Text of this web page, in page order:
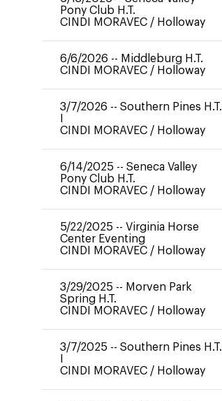
Pony Club H.T.
CINDI MORAVEC / Holloway
6/6/2026 -- Middleburg H.T.
CINDI MORAVEC / Holloway
3/7/2026 -- Southern Pines H.T.
CINDI MORAVEC / Holloway
6/14/2025 -- Seneca Valley
Pony Club H.T.
CINDI MORAVEC / Holloway
5/22/2025 -- Virginia Horse
Center Eventing
CINDI MORAVEC / Holloway
3/29/2025 -- Morven Park
Spring H.T.
CINDI MORAVEC / Holloway
3/7/2025 -- Southern Pines H.T.
CINDI MORAVEC / Holloway